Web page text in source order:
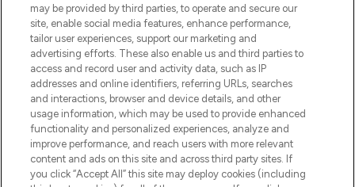
COMPANY INFORMATION
ABOUT LOOKFANTASTIC
STORES AND SALONS
may be provided by third parties, to operate and secure our
site, enable social media features, enhance performance,
tailor user experiences, support our marketing and
advertising efforts. These also enable us and third parties to
access and record user and activity data, such as IP
addresses and online identifiers, referring URLs, searches
and interactions, browser and device details, and other
usage information, which may be used to provide enhanced
functionality and personalized experiences, analyze and
improve performance, and reach users with more relevant
content and ads on this site and across third party sites. If
you click “Accept All” this site may deploy cookies (including